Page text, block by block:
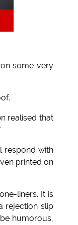
some very
realised that
respond with
printed on
liners. It is
rejection slip
humorous,